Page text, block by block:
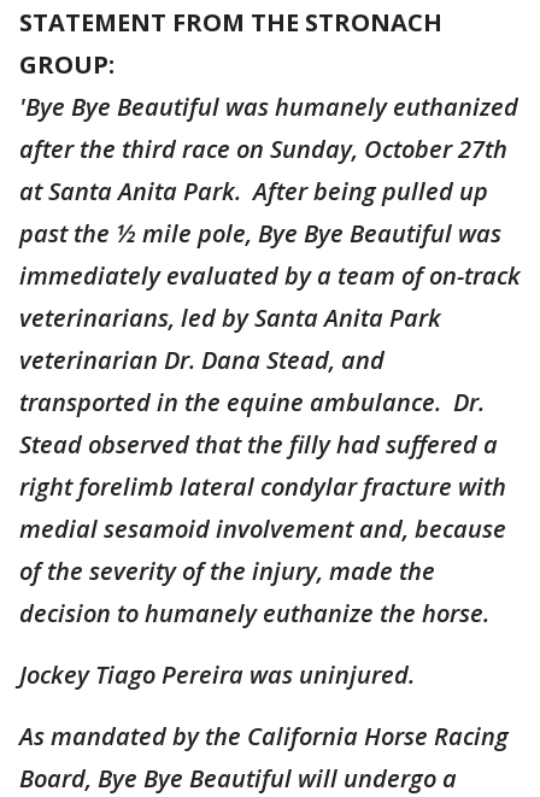
STATEMENT FROM THE STRONACH
GROUP:
'Bye Bye Beautiful was humanely euthanized
after the third race on Sunday, October 27th
at Santa Anita Park. After being pulled up
past the ½ mile pole, Bye Bye Beautiful was
immediately evaluated by a team of on-track
veterinarians, led by Santa Anita Park
veterinarian Dr. Dana Stead, and
transported in the equine ambulance. Dr.
Stead observed that the filly had suffered a
right forelimb lateral condylar fracture with
medial sesamoid involvement and, because
of the severity of the injury, made the
decision to humanely euthanize the horse.
Jockey Tiago Pereira was uninjured.
As mandated by the California Horse Racing
Board, Bye Bye Beautiful will undergo a